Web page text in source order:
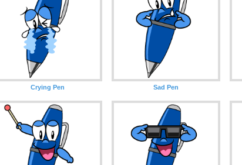
Crying Pen Sad Pen